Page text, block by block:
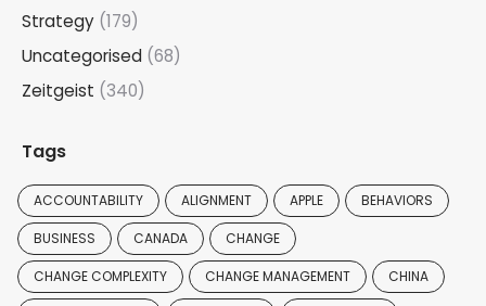
Strategy (179)
Uncategorised (68)
Zeitgeist (340)
Tags
ACCOUNTABILITY ALIGNMENT APPLE BEHAVIORS
BUSINESS CANADA CHANGE
CHANGE COMPLEXITY CHANGE MANAGEMENT CHINA